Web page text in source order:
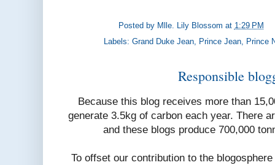
Posted by Mlle. Lily Blossom at 1:29 PM
Labels:Grand Duke Jean, Prince Jean, Prince
Responsible
Because this blog receives more than
generate 3.5kg of carbon each year. There
and these blogs produce 700,000
To offset our contribution to the